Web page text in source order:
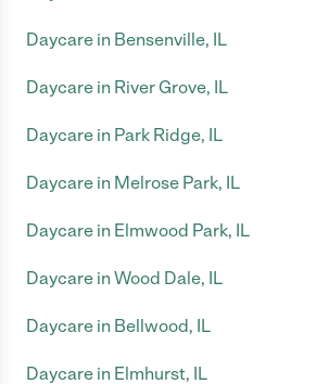
Daycare in Bensenville, IL
Daycare in River Grove, IL
Daycare in Park Ridge, IL
Daycare in Melrose Park, IL
Daycare in Elmwood Park, IL
Daycare in Wood Dale, IL
Daycare in Bellwood, IL
Daycare in Elmhurst, IL